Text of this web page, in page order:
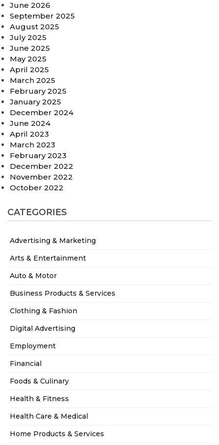
June 2026
September 2025
August 2025
July 2025
June 2025
May 2025
April 2025
March 2025
February 2025
January 2025
December 2024
June 2024
April 2023
March 2023
February 2023
December 2022
November 2022
October 2022
CATEGORIES
Advertising & Marketing
Arts & Entertainment
Auto & Motor
Business Products & Services
Clothing & Fashion
Digital Advertising
Employment
Financial
Foods & Culinary
Health & Fitness
Health Care & Medical
Home Products & Services